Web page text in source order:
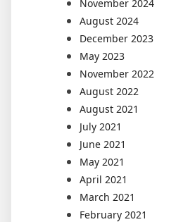
November 2024
August 2024
December 2023
May 2023
November 2022
August 2022
August 2021
July 2021
June 2021
May 2021
April 2021
March 2021
February 2021